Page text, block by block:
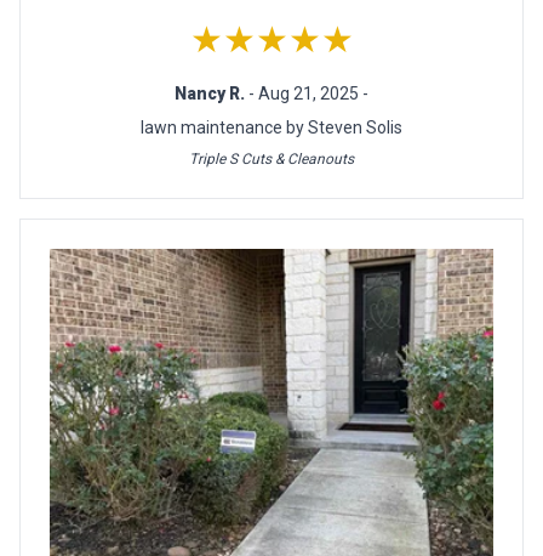
★★★★★
Nancy R. - Aug 21, 2025 -
lawn maintenance by Steven Solis
Triple S Cuts & Cleanouts